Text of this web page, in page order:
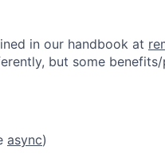
in our handbook at
but some
async)